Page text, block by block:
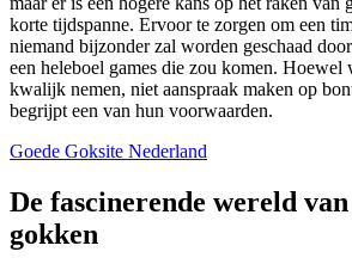
korte tijdspanne. Ervoor te zorgen om een
niemand bijzonder zal worden geschaad
een heleboel games die zou komen.
kwalijk nemen, niet aanspraak maken op
begrijpt een van hun voorwaarden.
Goede Goksite Nederland
De fascinerende wereld
gokken